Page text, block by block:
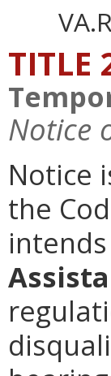
TITLE
Notice
Notice
the